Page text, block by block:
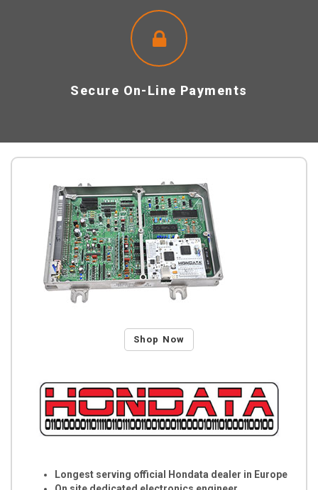
Secure On-Line Payments
Shop Now
Longest serving official Hondata dealer in Europe